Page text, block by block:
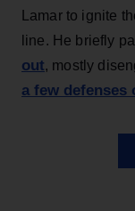
Lamar to ignite
line. He briefly
out, mostly
a few defenses